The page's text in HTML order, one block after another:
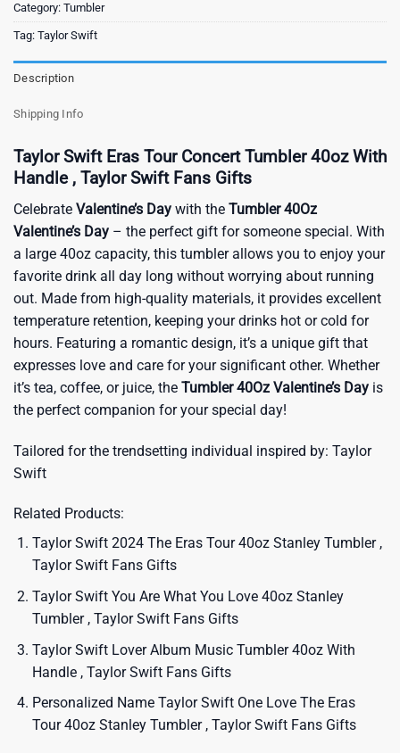
Category: Tumbler
Tag: Taylor Swift
Description
Shipping Info
Taylor Swift Eras Tour Concert Tumbler 40oz With
Handle , Taylor Swift Fans Gifts
Celebrate Valentine’s Day with the Tumbler 40Oz
Valentine’s Day – the perfect gift for someone special. With
a large 40oz capacity, this tumbler allows you to enjoy your
favorite drink all day long without worrying about running
out. Made from high-quality materials, it provides excellent
temperature retention, keeping your drinks hot or cold for
hours. Featuring a romantic design, it’s a unique gift that
expresses love and care for your significant other. Whether
it’s tea, coffee, or juice, the Tumbler 40Oz Valentine’s Day is
the perfect companion for your special day!
Tailored for the trendsetting individual inspired by: Taylor
Swift
Related Products:
Taylor Swift 2024 The Eras Tour 40oz Stanley Tumbler ,
Taylor Swift Fans Gifts
Taylor Swift You Are What You Love 40oz Stanley
Tumbler , Taylor Swift Fans Gifts
Taylor Swift Lover Album Music Tumbler 40oz With
Handle , Taylor Swift Fans Gifts
Personalized Name Taylor Swift One Love The Eras
Tour 40oz Stanley Tumbler , Taylor Swift Fans Gifts